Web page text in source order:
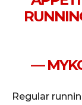
—
Regular